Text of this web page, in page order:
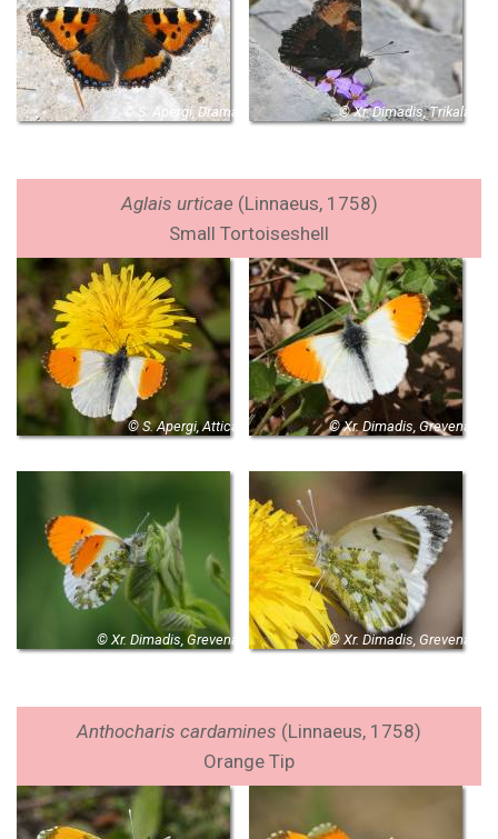
© S. Apergi, Drama © Xr. Dimadis, Trikala
Aglais urticae (Linnaeus, 1758)
Small Tortoiseshell
© S. Apergi, Attica © Xr. Dimadis, Grevena
© Xr. Dimadis, Grevena © Xr. Dimadis, Grevena
Anthocharis cardamines (Linnaeus, 1758)
Orange Tip